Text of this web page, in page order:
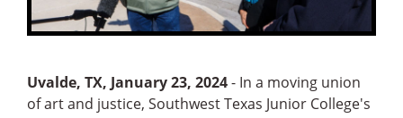
Uvalde, TX, January 23, 2024- In a moving union
of art and justice, Southwest Texas Junior College's